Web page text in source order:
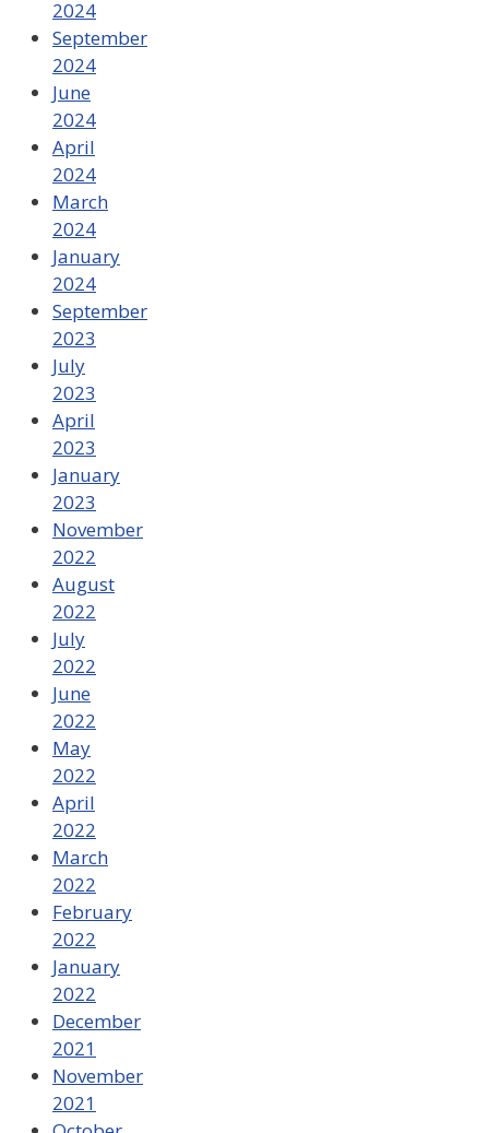
2024
September
2024
June
2024
April
2024
March
2024
January
2024
September
2023
July
2023
April
2023
January
2023
November
2022
August
2022
July
2022
June
2022
May
2022
April
2022
March
2022
February
2022
January
2022
December
2021
November
2021